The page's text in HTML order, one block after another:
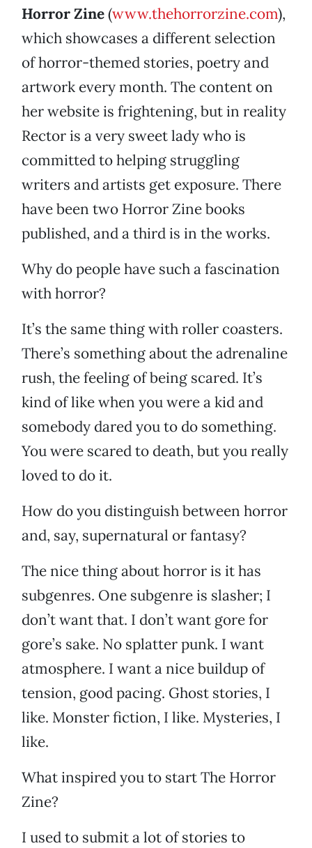
Horror Zine(www.thehorrorzine.com),
which showcases a different selection
of horror-themed stories, poetry and
artwork every month. The content on
her website is frightening, but in reality
Rector is a very sweet lady who is
committed to helping struggling
writers and artists get exposure. There
have been two Horror Zine books
published, and a third is in the works.
Why do people have such a fascination
with horror?
It’s the same thing with roller coasters.
There’s something about the adrenaline
rush, the feeling of being scared. It’s
kind of like when you were a kid and
somebody dared you to do something.
You were scared to death, but you really
loved to do it.
How do you distinguish between horror
and, say, supernatural or fantasy?
The nice thing about horror is it has
subgenres. One subgenre is slasher; I
don’t want that. I don’t want gore for
gore’s sake. No splatter punk. I want
atmosphere. I want a nice buildup of
tension, good pacing. Ghost stories, I
like. Monster fiction, I like. Mysteries, I
like.
What inspired you to start The Horror
Zine?
I used to submit a lot of stories to